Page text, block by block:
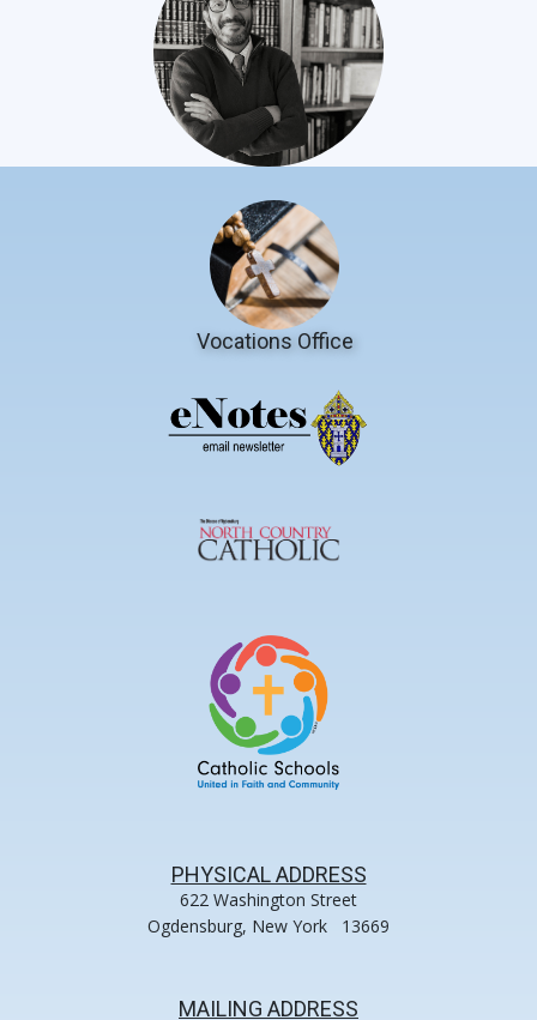
Vocations Office
PHYSICAL ADDRESS
622 Washington Street
Ogdensburg, New York 13669
MAILING ADDRESS